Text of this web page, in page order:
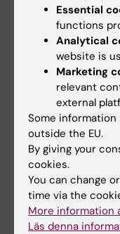
mechanisms of
relevance of
complex
downstream
use the new
Frizzled-
therapies of
Essential
functions
Analytical
website is
Marketing
relevant
external
Some
outside the EU.
By giving your
cookies.
You can change
time via the
More information
Läs denna